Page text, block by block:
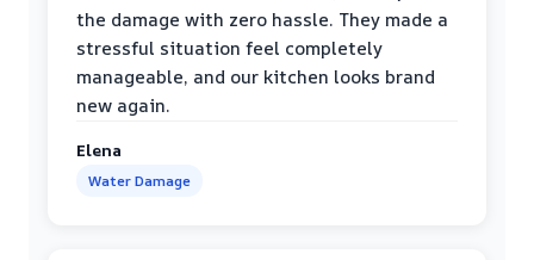
the damage with zero hassle. They made a
stressful situation feel completely
manageable, and our kitchen looks brand
new again.
Elena
Water Damage